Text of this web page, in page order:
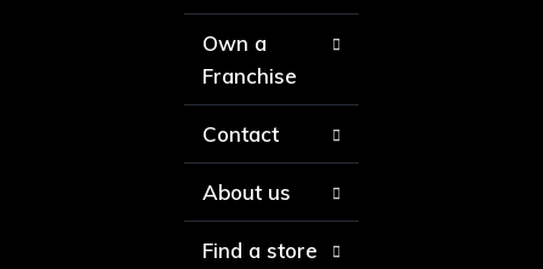
Own a
Franchise
Contact
About us
Find a store